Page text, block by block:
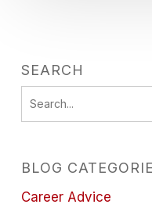
SEARCH
BLOG
Career Advice